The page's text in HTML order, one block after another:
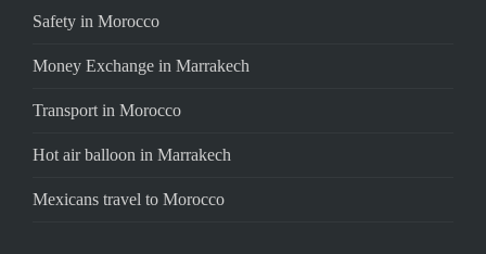
Safety in Morocco
Money Exchange in Marrakech
Transport in Morocco
Hot air balloon in Marrakech
Mexicans travel to Morocco